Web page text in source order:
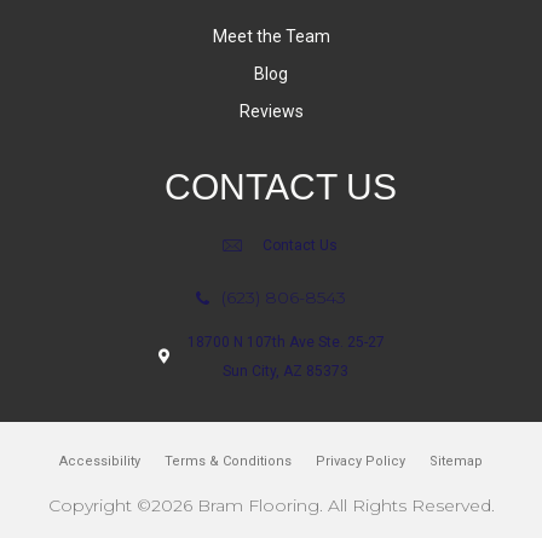
Meet the Team
Blog
Reviews
CONTACT US
Contact Us
(623) 806-8543
18700 N 107th Ave Ste. 25-27
Sun City, AZ 85373
Accessibility Terms & Conditions Privacy Policy Sitemap
Copyright ©2026 Bram Flooring. All Rights Reserved.